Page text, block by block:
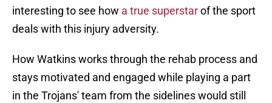
interesting to see how a true superstarof the sport
deals with this injury adversity.
How Watkins works through the rehab process and
stays motivated and engaged while playing a part
in the Trojans' team from the sidelines would still